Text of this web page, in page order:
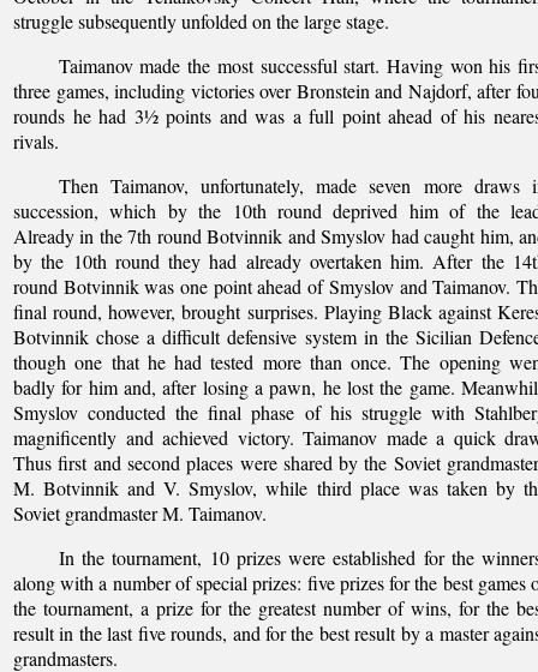
struggle subsequently unfolded on the large stage.
Taimanov made the most successful start. Having won his
three games, including victories over Bronstein and Najdorf, after
rounds he had 3½ points and was a full point ahead of his
rivals.
Then Taimanov, unfortunately, made seven more draws
succession, which by the 10th round deprived him of the
Already in the 7th round Botvinnik and Smyslov had caught him,
by the 10th round they had already overtaken him. After the
round Botvinnik was one point ahead of Smyslov and Taimanov.
final round, however, brought surprises. Playing Black against
Botvinnik chose a difficult defensive system in the Sicilian
though one that he had tested more than once. The opening
badly for him and, after losing a pawn, he lost the game.
Smyslov conducted the final phase of his struggle with
magnificently and achieved victory. Taimanov made a quick
Thus first and second places were shared by the Soviet
M. Botvinnik and V. Smyslov, while third place was taken by
Soviet grandmaster M. Taimanov.
In the tournament, 10 prizes were established for the
along with a number of special prizes: five prizes for the best games
the tournament, a prize for the greatest number of wins, for the
result in the last five rounds, and for the best result by a master
grandmasters.